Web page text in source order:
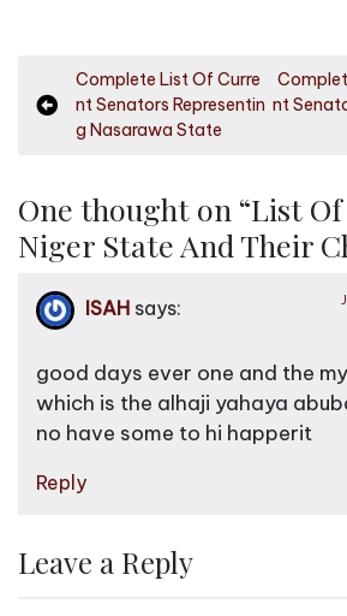
P
o
t
n
a
v
i
g
a
t
i
n
Complete List Of Curre
nt Senators Representin
g Nasarawa State
nt
One thought on “List
Niger State And Their
ISAH says:
good days ever one and the
which is the alhaji yahaya
no have some to hi happerit
Reply
Leave a Reply